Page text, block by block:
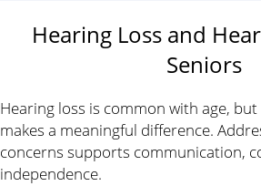
Hearing Loss and
Seniors
Hearing loss is common with age,
makes a meaningful difference.
concerns supports communication,
independence.